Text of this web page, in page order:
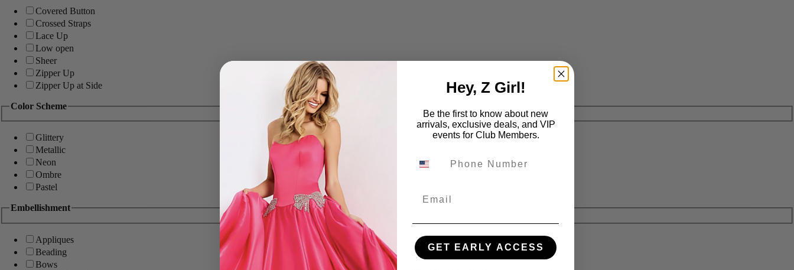
Covered Button
Crossed Straps
Lace Up
Low open
Sheer
Zipper Up
Zipper Up at Side
Color Scheme
Glittery
Metallic
Neon
Ombre
Pastel
Embellishment
Appliques
Beading
Bows
Hey, Z Girl!
Be the first to know about new
arrivals, exclusive deals, and VIP
events for Club Members.
GET EARLY ACCESS